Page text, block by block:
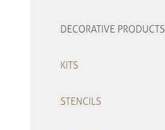
DECORATIVE PRODUCTS
KITS
STENCILS